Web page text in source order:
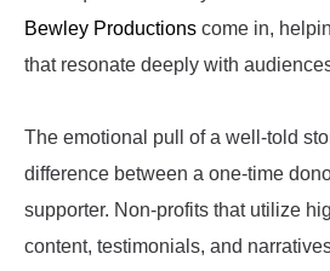
Bewley Productions come in,
that resonate deeply with
The emotional pull of a well-told
difference between a one-time
supporter. Non-profits that utilize
content, testimonials, and